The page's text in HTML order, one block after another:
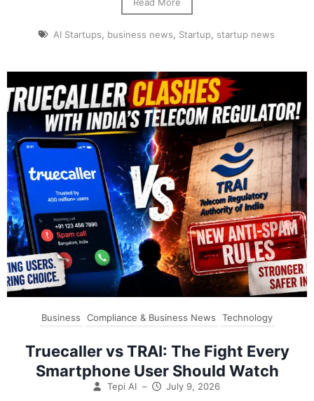
AI Startups, business news, Startup, startup news
Business Compliance & Business News Technology
Truecaller vs TRAI: The Fight Every
Smartphone User Should Watch
Tepi AI – July 9, 2026